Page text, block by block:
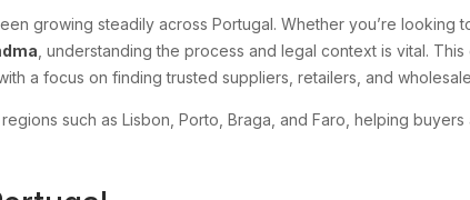
growing steadily across Portugal. Whether you’re looking
, understanding the process and legal context is vital.
with a focus on finding trusted suppliers, retailers, and
such as Lisbon, Porto, Braga, and Faro, helping